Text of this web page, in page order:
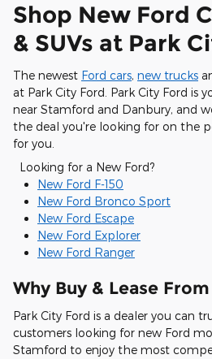
Shop New Ford
& SUVs at Park
The newest Ford cars, new trucks
at Park City Ford. Park City Ford is
near Stamford and Danbury, and
the deal you're looking for on the
for you.
Looking for a New Ford?
New Ford F-150
New Ford Bronco Sport
New Ford Escape
New Ford Explorer
New Ford Ranger
Why Buy & Lease
Park City Ford is a dealer you can
customers looking for new Ford
Stamford to enjoy the most